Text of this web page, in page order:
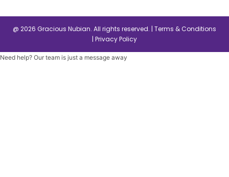
@ 2026 Gracious Nubian. All rights reserved. | Terms & Conditions
| Privacy Policy
Need help? Our team is just a message away